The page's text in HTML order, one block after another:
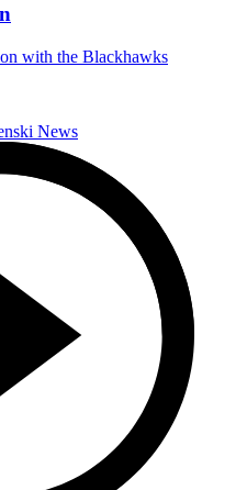
with the Blackhawks